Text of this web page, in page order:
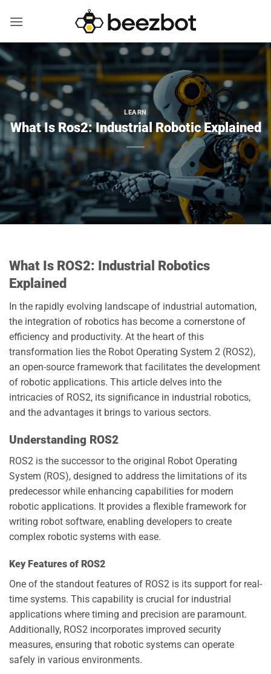
LEARN
What Is Ros2: Industrial Robotic Explained
What Is ROS2: Industrial Robotics
Explained
In the rapidly evolving landscape of industrial automation,
the integration of robotics has become a cornerstone of
efficiency and productivity. At the heart of this
transformation lies the Robot Operating System 2 (ROS2),
an open-source framework that facilitates the development
of robotic applications. This article delves into the
intricacies of ROS2, its significance in industrial robotics,
and the advantages it brings to various sectors.
Understanding ROS2
ROS2 is the successor to the original Robot Operating
System (ROS), designed to address the limitations of its
predecessor while enhancing capabilities for modern
robotic applications. It provides a flexible framework for
writing robot software, enabling developers to create
complex robotic systems with ease.
Key Features of ROS2
One of the standout features of ROS2 is its support for real-
time systems. This capability is crucial for industrial
applications where timing and precision are paramount.
Additionally, ROS2 incorporates improved security
measures, ensuring that robotic systems can operate
safely in various environments.